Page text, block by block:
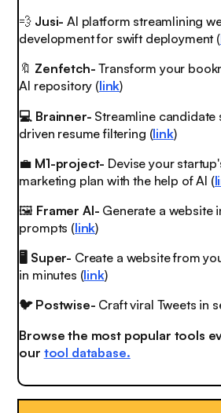
💨 Jusi- AI platform streamlining
development for swift deployment (
🔖 Zenfetch- Transform your
AI repository (link)
💻 Brainner- Streamline candidate
driven resume filtering (link)
💼 M1-project- Devise your
marketing plan with the help of AI (
🖼 Framer AI- Generate a website
prompts (link)
🖥️ Super- Create a website from
in minutes (link)
🐦 Postwise- Craft viral Tweets in
Browse the most popular tools
our tool database.